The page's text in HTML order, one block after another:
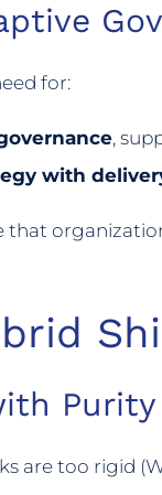
for:
,
with
that
Purity
are too rigid